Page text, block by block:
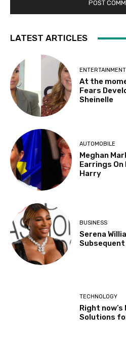
LATEST ARTICLES
ENTERTAINMENT
At the
Fears
Sheinelle
AUTOMOBILE
Meghan
Earrings
Harry
BUSINESS
Serena
TECHNOLOGY
Right now’s
Solutions